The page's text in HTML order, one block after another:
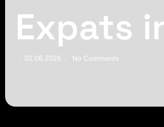
Expats
- 02.06.2026 - No Comments